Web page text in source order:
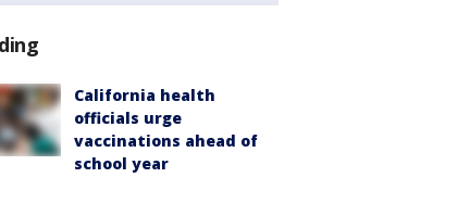
California health
officials urge
vaccinations ahead of
school year